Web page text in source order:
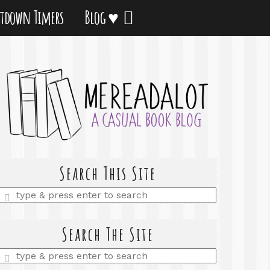
Timers Blog ♥
Search This Site
Enter
Search The Site
Enter